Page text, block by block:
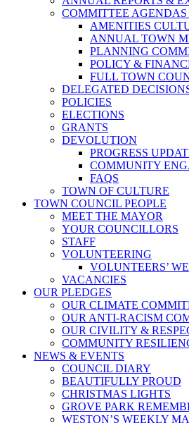
COMMITTEE
AMENITIES
ANNUAL TOWN
PLANNING
POLICY &
FULL TOWN
DELEGATED
POLICIES
ELECTIONS
GRANTS
DEVOLUTION
PROGRESS
COMMUNITY
FAQS
TOWN OF CULTURE
TOWN COUNCIL PEOPLE
MEET THE MAYOR
YOUR COUNCILLORS
STAFF
VOLUNTEERING
VOLUNTEERS’
VACANCIES
OUR PLEDGES
OUR CLIMATE
OUR ANTI-RACISM
OUR CIVILITY &
COMMUNITY
NEWS & EVENTS
COUNCIL DIARY
BEAUTIFULLY PROUD
CHRISTMAS LIGHTS
GROVE PARK
WESTON’S WEEKLY